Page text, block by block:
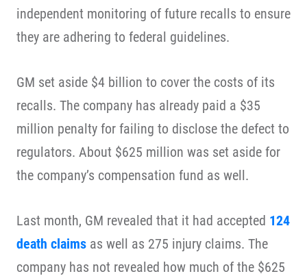
independent monitoring of future recalls to ensure
they are adhering to federal guidelines.
GM set aside $4 billion to cover the costs of its
recalls. The company has already paid a $35
million penalty for failing to disclose the defect to
regulators. About $625 million was set aside for
the company’s compensation fund as well.
Last month, GM revealed that it had accepted 124
death claims as well as 275 injury claims. The
company has not revealed how much of the $625